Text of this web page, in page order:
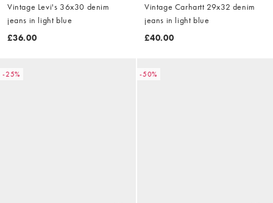
Vintage Levi's 36x30 denim
jeans in light blue
£36.00
Vintage Carhartt 29x32 denim
jeans in light blue
£40.00
-25% -50%